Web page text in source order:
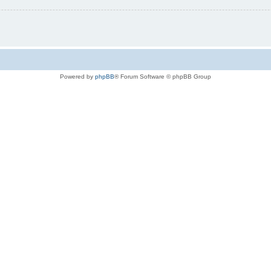
Powered by phpBB® Forum Software © phpBB Group